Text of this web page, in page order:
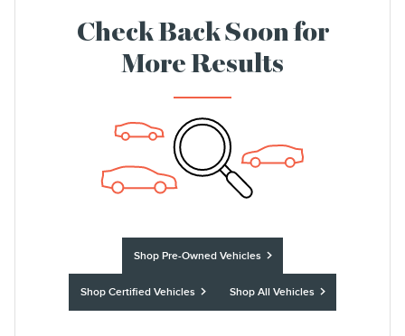
Check Back Soon for
More Results
Shop Pre-Owned Vehicles
Shop Certified Vehicles Shop All Vehicles